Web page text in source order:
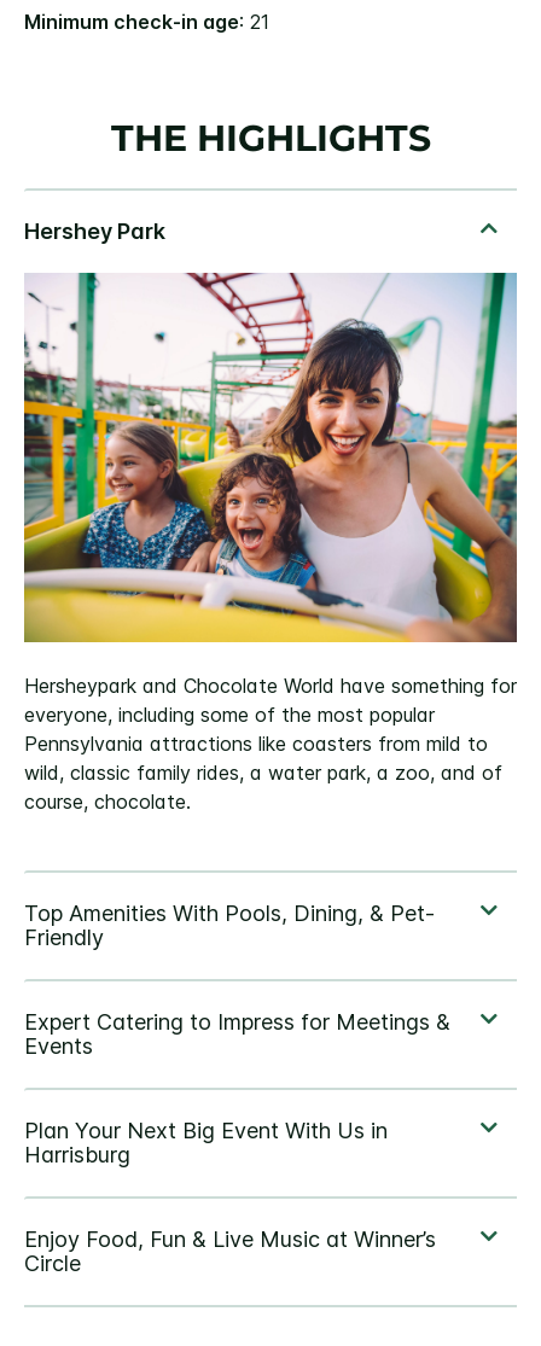
Minimum check-in age: 21
THE HIGHLIGHTS
Hersheypark and Chocolate World have something for
everyone, including some of the most popular
Pennsylvania attractions like coasters from mild to
wild, classic family rides, a water park, a zoo, and of
course, chocolate.